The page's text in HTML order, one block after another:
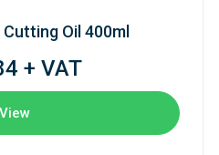
Oil 400ml
+ VAT
View